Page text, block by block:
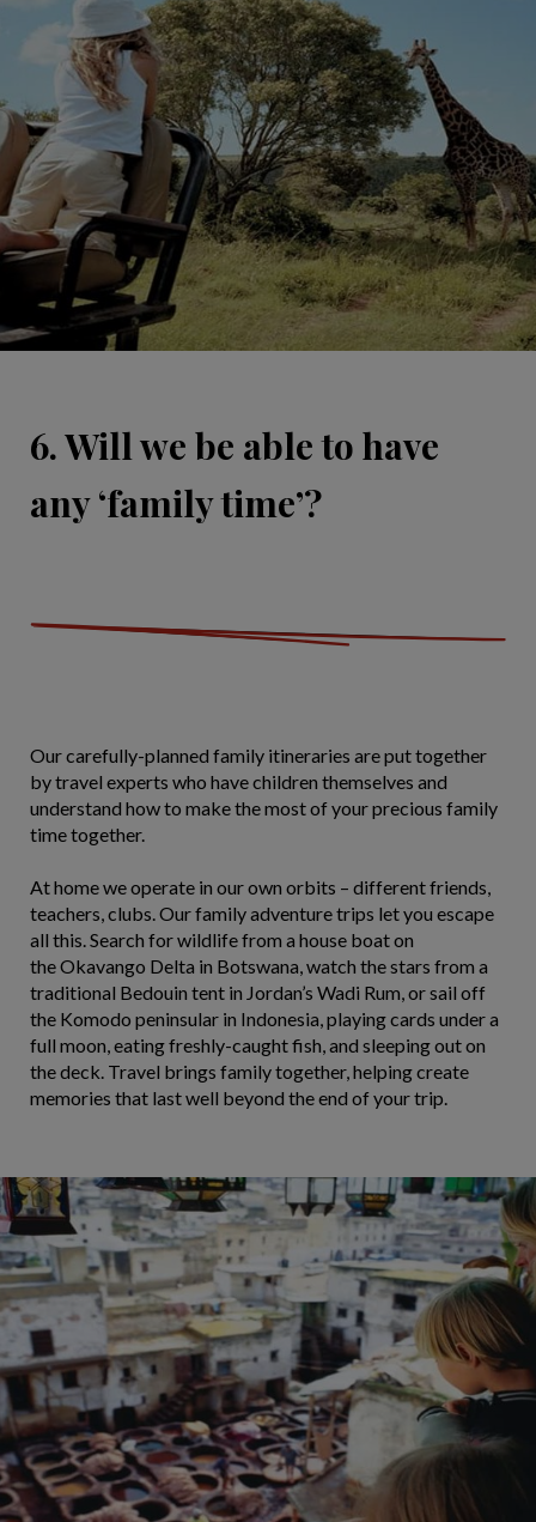
6. Will we be able to have
any ‘family time’?
Our carefully-planned family itineraries are put together
by travel experts who have children themselves and
understand how to make the most of your precious family
time together.
At home we operate in our own orbits – different friends,
teachers, clubs. Our family adventure trips let you escape
all this. Search for wildlife from a house boat on
the Okavango Delta in Botswana, watch the stars from a
traditional Bedouin tent in Jordan’s Wadi Rum, or sail off
the Komodo peninsular in Indonesia, playing cards under a
full moon, eating freshly-caught fish, and sleeping out on
the deck. Travel brings family together, helping create
memories that last well beyond the end of your trip.